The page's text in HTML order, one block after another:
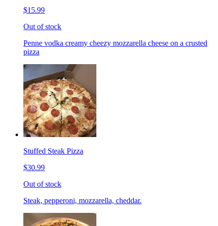
$15.99
Out of stock
Penne vodka creamy cheezy mozzarella cheese on a crusted
pizza
Stuffed Steak Pizza
$30.99
Out of stock
Steak, pepperoni, mozzarella, cheddar.